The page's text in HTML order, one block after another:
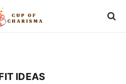
IDEAS